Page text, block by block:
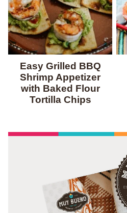
Easy Grilled BBQ
Shrimp Appetizer
with Baked Flour
Tortilla Chips